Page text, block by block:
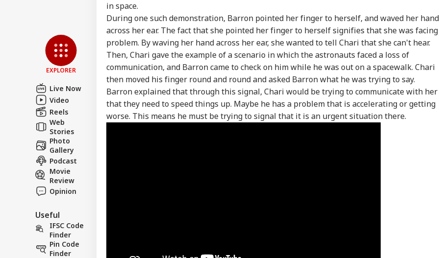
EXPLORER
Live Now
Video
Reels
Web
Stories
Photo
Gallery
Podcast
Movie
Review
Opinion
Useful
IFSC Code
Finder
Pin Code
Finder
in space.
During one such demonstration, Barron pointed her finger to herself, and waved her hand
across her ear. The fact that she pointed her finger to herself signifies that she was
problem. By waving her hand across her ear, she wanted to tell Chari that she can't hear.
Then, Chari gave the example of a scenario in which the astronauts faced a loss of
communication, and Barron came to check on him while he was out on a spacewalk. Chari
then moved his finger round and round and asked Barron what he was trying to say.
Barron explained that through this signal, Chari would be trying to communicate with her
that they need to speed things up. Maybe he has a problem that is accelerating or getting
worse. This means he must be trying to signal that it is an urgent situation there.